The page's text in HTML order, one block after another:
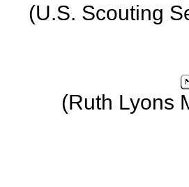
(U.S. Scouting
(Ruth Lyons